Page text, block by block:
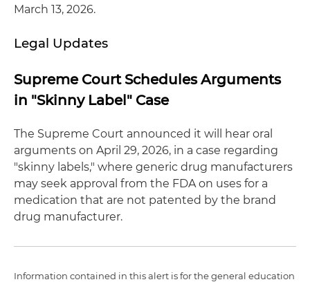
March 13, 2026.
Legal Updates
Supreme Court Schedules Arguments
in "Skinny Label" Case
The Supreme Court announced it will hear oral
arguments on April 29, 2026, in a case regarding
"skinny labels," where generic drug manufacturers
may seek approval from the FDA on uses for a
medication that are not patented by the brand
drug manufacturer.
Information contained in this alert is for the general education